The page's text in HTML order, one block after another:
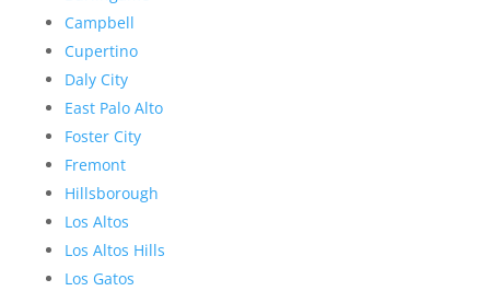
Campbell
Cupertino
Daly City
East Palo Alto
Foster City
Fremont
Hillsborough
Los Altos
Los Altos Hills
Los Gatos